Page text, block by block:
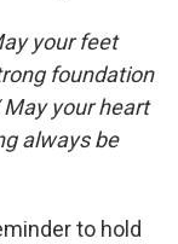
your feet
foundation
your heart
always be
to hold